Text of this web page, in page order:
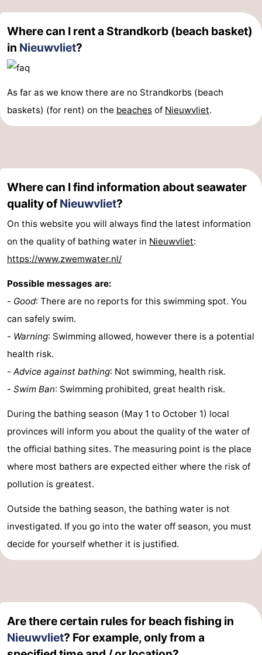
Where can I rent a Strandkorb (beach basket)
in Nieuwvliet?
As far as we know there are no Strandkorbs (beach
baskets) (for rent) on the beaches of Nieuwvliet.
Where can I find information about seawater
quality ofNieuwvliet?
On this website you will always find the latest information
on the quality of bathing water in Nieuwvliet:
https://www.zwemwater.nl/
Possible messages are:
- Good: There are no reports for this swimming spot. You
can safely swim.
- Warning: Swimming allowed, however there is a potential
health risk.
- Advice against bathing: Not swimming, health risk.
- Swim Ban: Swimming prohibited, great health risk.
During the bathing season (May 1 to October 1) local
provinces will inform you about the quality of the water of
the official bathing sites. The measuring point is the place
where most bathers are expected either where the risk of
pollution is greatest.
Outside the bathing season, the bathing water is not
investigated. If you go into the water off season, you must
decide for yourself whether it is justified.
Are there certain rules for beach fishing in
Nieuwvliet? For example, only from a